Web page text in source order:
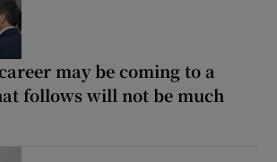
may be coming to a
follows will not be much